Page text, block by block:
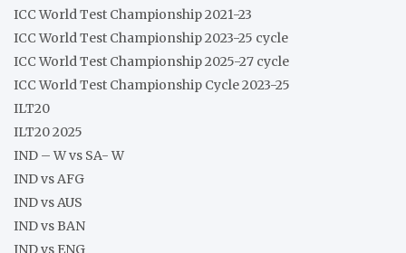
ICC World Test Championship 2021-23
ICC World Test Championship 2023-25 cycle
ICC World Test Championship 2025-27 cycle
ICC World Test Championship Cycle 2023-25
ILT20
ILT20 2025
IND – W vs SA- W
IND vs AFG
IND vs AUS
IND vs BAN
IND vs ENG